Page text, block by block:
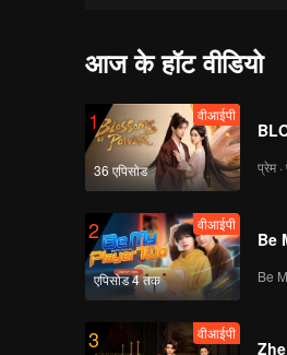
आज के हॉट वीडियो
1
36 एपिसोड
वीआईपी
प्रेम
2
एपिसोड 4 तक
वीआईपी
Be
Be
3 वीआईपी